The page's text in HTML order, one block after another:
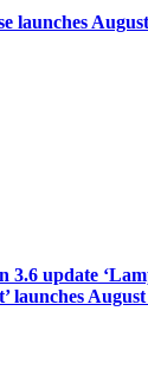
launches
3.6 update
launches